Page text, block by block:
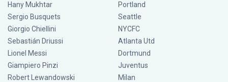
Hany Mukhtar
Sergio Busquets
Giorgio Chiellini
Sebastián Driussi
Lionel Messi
Giampiero Pinzi
Robert Lewandowski
Portland
Seattle
NYCFC
Atlanta Utd
Dortmund
Juventus
Milan